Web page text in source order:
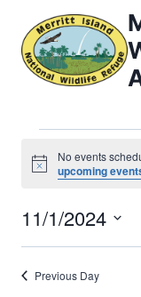
content
Events
1,
Notice
No events
upcoming
11/1/2024
Select
date.Previous Day